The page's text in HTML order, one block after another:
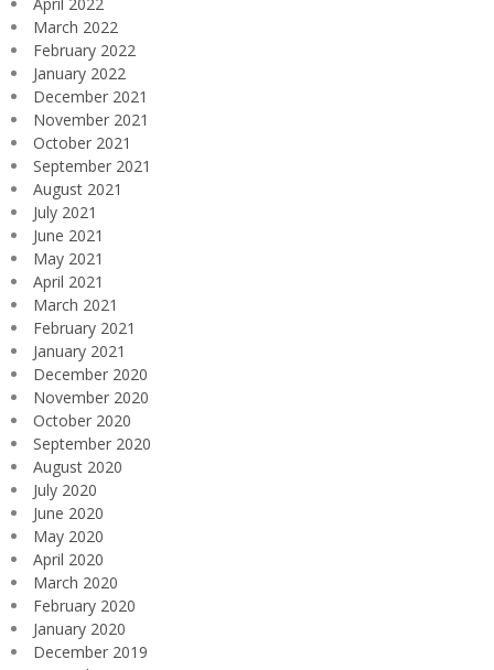
March 2022
February 2022
January 2022
December 2021
November 2021
October 2021
September 2021
August 2021
July 2021
June 2021
May 2021
April 2021
March 2021
February 2021
January 2021
December 2020
November 2020
October 2020
September 2020
August 2020
July 2020
June 2020
May 2020
April 2020
March 2020
February 2020
January 2020
December 2019